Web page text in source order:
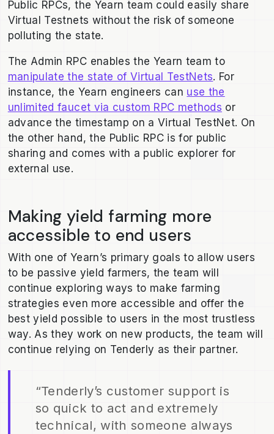
Public RPCs, the Yearn team could easily share
Virtual Testnets without the risk of someone
polluting the state.
The Admin RPC enables the Yearn team to
manipulate the state of Virtual TestNets. For
instance, the Yearn engineers can use the
unlimited faucet via custom RPC methods or
advance the timestamp on a Virtual TestNet. On
the other hand, the Public RPC is for public
sharing and comes with a public explorer for
external use.
Making yield farming more
accessible to end users
With one of Yearn’s primary goals to allow users
to be passive yield farmers, the team will
continue exploring ways to make farming
strategies even more accessible and offer the
best yield possible to users in the most trustless
way. As they work on new products, the team will
continue relying on Tenderly as their partner.
“Tenderly’s customer support is
so quick to act and extremely
technical, with someone always